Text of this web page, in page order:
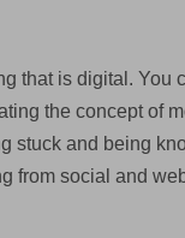
that is digital. You
the concept of
stuck and being
from social and